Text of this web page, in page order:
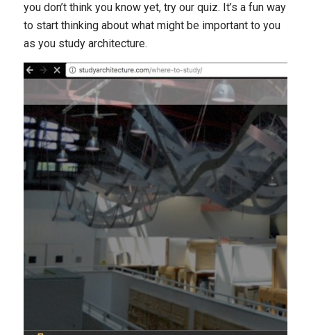
you don’t think you know yet, try our quiz. It’s a fun way
to start thinking about what might be important to you
as you study architecture.